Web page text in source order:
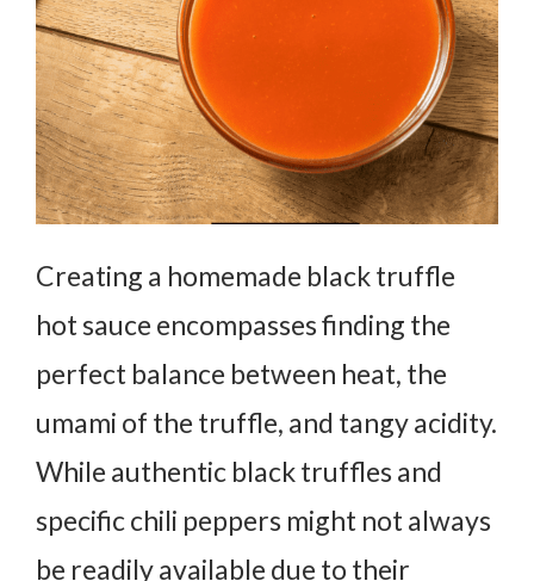
Creating a homemade black truffle
hot sauce encompasses finding the
perfect balance between heat, the
umami of the truffle, and tangy acidity.
While authentic black truffles and
specific chili peppers might not always
be readily available due to their